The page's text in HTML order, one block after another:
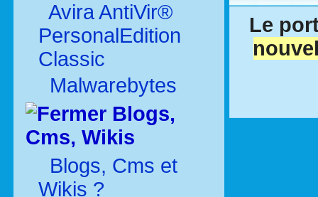
Avira AntiVir®
PersonalEdition
Classic
Malwarebytes
Blogs,
Cms, Wikis
Blogs, Cms et
Wikis ?
Le